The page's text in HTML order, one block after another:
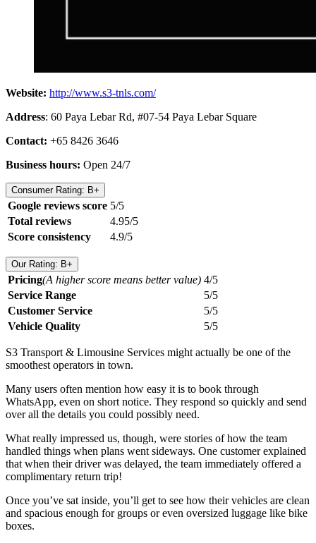
Website: http://www.s3-tnls.com/
Address: 60 Paya Lebar Rd, #07-54 Paya Lebar Square
Contact: +65 8426 3646
Business hours: Open 24/7
Consumer Rating: B+
Google reviews score 5/5
Total reviews
4.95/5
Score consistency
4.9/5
Our Rating: B+
Pricing(A higher score means better value) 4/5
Service Range
5/5
Customer Service
5/5
Vehicle Quality
5/5
S3 Transport & Limousine Services might actually be one of the
smoothest operators in town.
Many users often mention how easy it is to book through
WhatsApp, even on short notice. They respond so quickly and send
over all the details you could possibly need.
What really impressed us, though, were stories of how the team
handled things when plans went sideways. One customer explained
that when their driver was delayed, the team immediately offered a
complimentary return trip!
Once you’ve sat inside, you’ll get to see how their vehicles are clean
and spacious enough for groups or even oversized luggage like bike
boxes.